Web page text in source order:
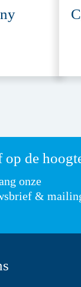
de
onze
&